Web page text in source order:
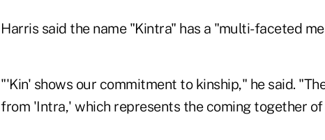
Harris said the name "Kintra" has a "multi-faceted
"'Kin' shows our commitment to kinship," he said.
from 'Intra,' which represents the coming together